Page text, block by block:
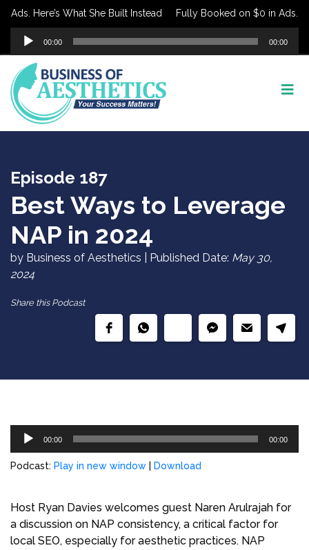
Here’s What She Built Instead Fully Booked on $0 in Ads.
Audio
Player
00:00 00:00
Episode 187
Best Ways to Leverage
NAP in 2024
by Business of Aesthetics | Published Date: May 30,
2024
Share this Podcast
Audio
00:00 00:00
Podcast: Play in new window Download
Host Ryan Davies welcomes guest Naren Arulrajah for
a discussion on NAP consistency, a critical factor for
local SEO, especially for aesthetic practices. NAP